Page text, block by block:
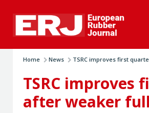
Home News TSRC improves first
TSRC improves
after weaker